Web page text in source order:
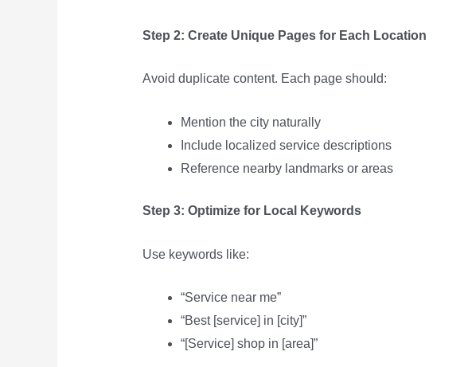
Step 2: Create Unique Pages for Each Location
Avoid duplicate content. Each page should:
Mention the city naturally
Include localized service descriptions
Reference nearby landmarks or areas
Step 3: Optimize for Local Keywords
Use keywords like:
“Service near me”
“Best [service] in [city]”
“[Service] shop in [area]”